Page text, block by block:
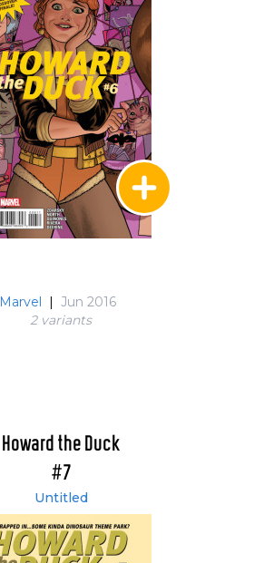
Marvel | Jun 2016
2 variants
Howard the Duck
#7
Untitled